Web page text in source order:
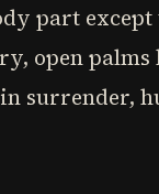
part except
open palms
surrender,